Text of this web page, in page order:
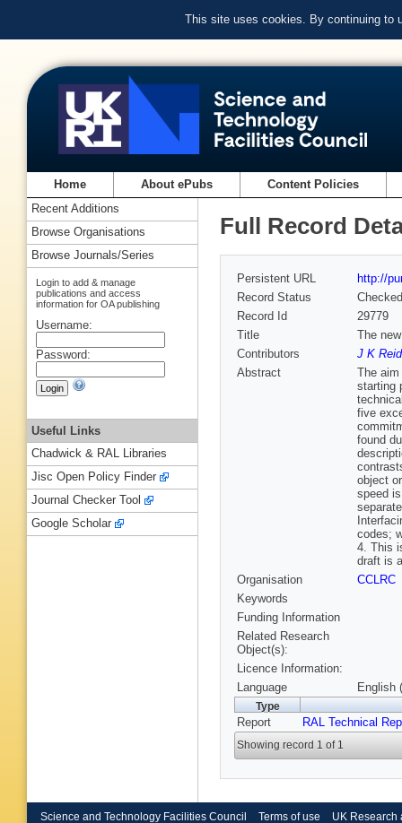
This site uses cookies. By continuing to
Home About ePubs Content Policies
Full Record
Persistent URL
http://
Record Status
Checked
Record Id
29779
Title
The
Contributors
J K Reid
Abstract
The
starting
five
found
object
speed
codes;
4. This
draft is
Organisation
CCLRC
Keywords
Funding Information
Related Research
Object(s):
Licence Information:
Language
English
Type
Report RAL Technical
Showing record 1 of 1
Recent Additions
Browse Organisations
Browse Journals/Series
Login to add & manage
publications and access
information for OA publishing
Username:
Password:
Useful Links
Chadwick & RAL Libraries
Jisc Open Policy Finder
Journal Checker Tool
Google Scholar
Science and Technology Facilities Council Terms of use UK Research